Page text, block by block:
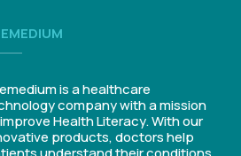
is a healthcare
company with a mission
Health Literacy. With our
products, doctors help